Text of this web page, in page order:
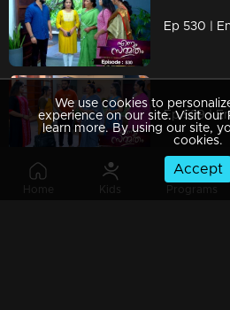
Home Kids Programs
We use cookies to
experience on our site. Visit our
learn more. By using our site,
cookies.
Accept